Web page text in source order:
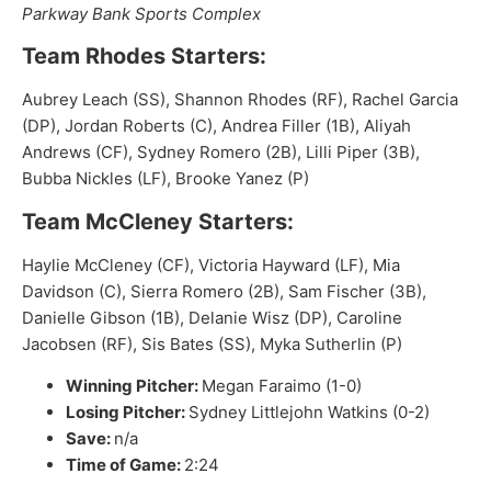
Parkway Bank Sports Complex
Team Rhodes Starters:
Aubrey Leach (SS), Shannon Rhodes (RF), Rachel Garcia
(DP), Jordan Roberts (C), Andrea Filler (1B), Aliyah
Andrews (CF), Sydney Romero (2B), Lilli Piper (3B),
Bubba Nickles (LF), Brooke Yanez (P)
Team McCleney Starters:
Haylie McCleney (CF), Victoria Hayward (LF), Mia
Davidson (C), Sierra Romero (2B), Sam Fischer (3B),
Danielle Gibson (1B), Delanie Wisz (DP), Caroline
Jacobsen (RF), Sis Bates (SS), Myka Sutherlin (P)
Winning Pitcher: Megan Faraimo (1-0)
Losing Pitcher: Sydney Littlejohn Watkins (0-2)
Save: n/a
Time of Game: 2:24